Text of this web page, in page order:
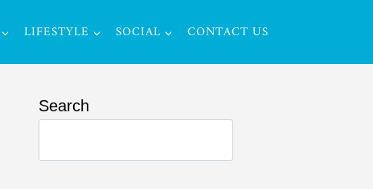
LIFESTYLE SOCIAL CONTACT US
Search